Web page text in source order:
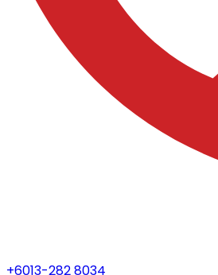
+6013-282 8034